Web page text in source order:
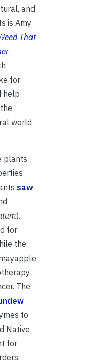
and
is Amy
That
for
help
world
plants
saw
).
for
the
The
to
Native
for